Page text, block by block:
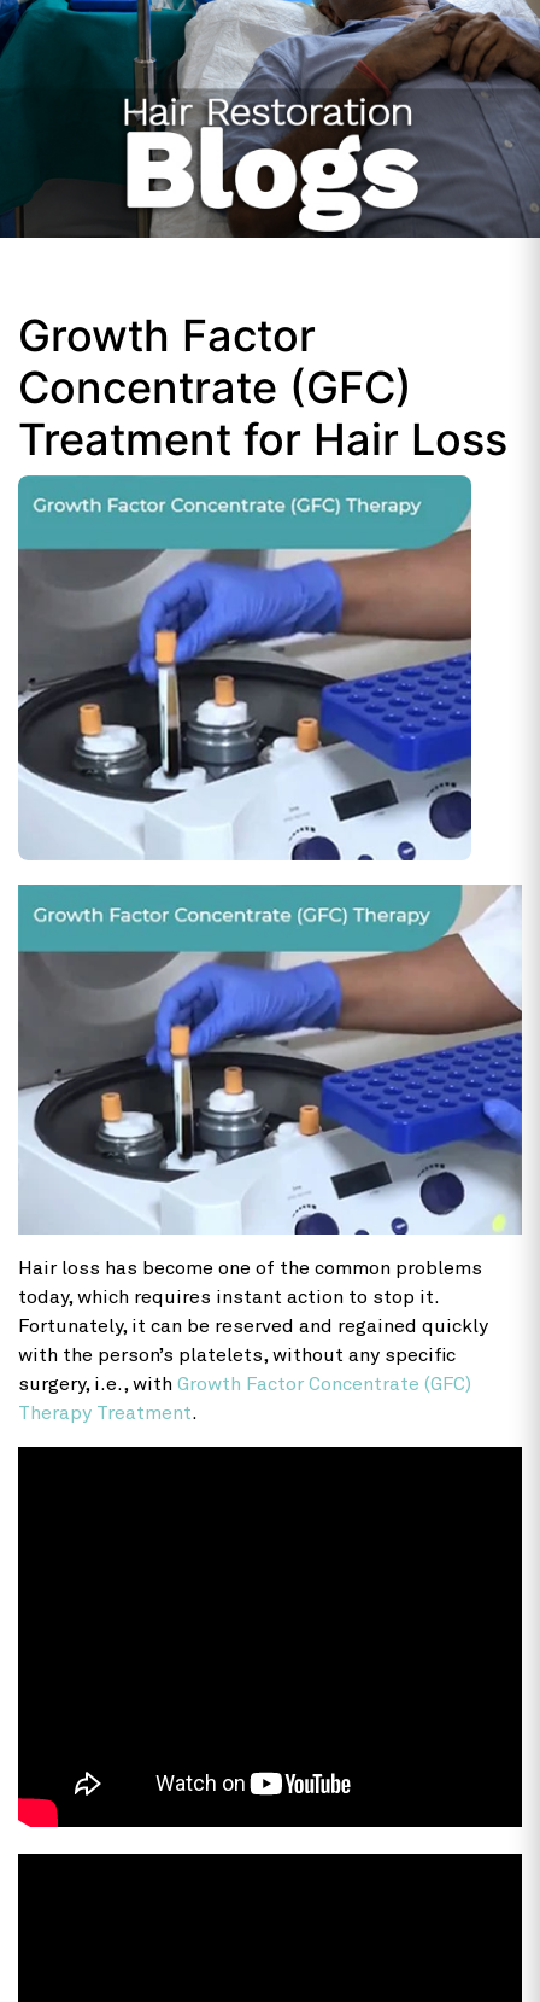
Growth Factor
Concentrate (GFC)
Treatment for Hair Loss
Hair loss has become one of the common problems
today, which requires instant action to stop it.
Fortunately, it can be reserved and regained quickly
with the person’s platelets, without any specific
surgery, i.e., with Growth Factor Concentrate (GFC)
Therapy Treatment.